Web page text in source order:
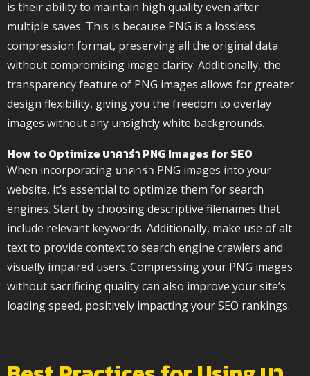
is their ability to maintain high quality even after
multiple saves. This is because PNG is a lossless
compression format, preserving all the original data
without compromising image clarity. Additionally, the
transparency feature of PNG images allows for greater
design flexibility, giving you the freedom to overlay
images without any unsightly white backgrounds.
How to Optimize บาคาร่า PNG Images for SEO
When incorporating บาคาร่า PNG images into your
website, it’s essential to optimize them for search
engines. Start by choosing descriptive filenames that
include relevant keywords. Additionally, make use of alt
text to provide context to search engine crawlers and
visually impaired users. Compressing your PNG images
without sacrificing quality can also improve your site’s
loading speed, positively impacting your SEO rankings.